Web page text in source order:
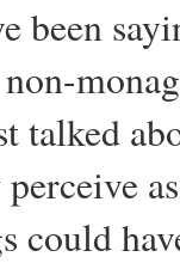
been
talked
could